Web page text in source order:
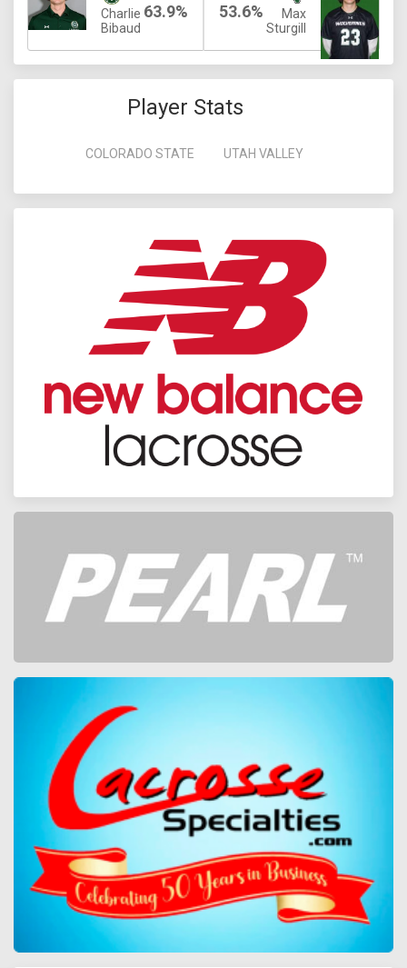
Charlie
Bibaud
63.9% 53.6%
Max
Sturgill
Player Stats
COLORADO STATE UTAH VALLEY